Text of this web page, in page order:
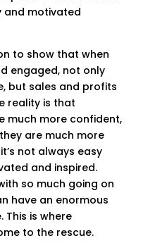
and motivated
to show that when
engaged, not only
but sales and profits
reality is that
much more confident,
are much more
not always easy
and inspired.
so much going on
have an enormous
is where
to the rescue.